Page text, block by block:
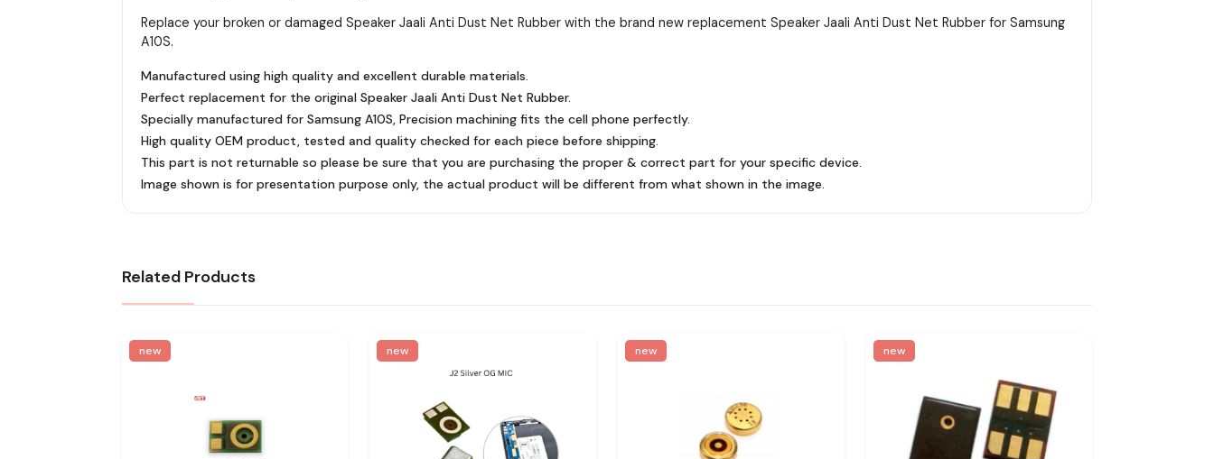
Replace your broken or damaged Speaker Jaali Anti Dust Net Rubber with the brand new replacement Speaker Jaali Anti Dust Net Rubber for Samsung
A10S.
Manufactured using high quality and excellent durable materials.
Perfect replacement for the original Speaker Jaali Anti Dust Net Rubber.
Specially manufactured for Samsung A10S, Precision machining fits the cell phone perfectly.
High quality OEM product, tested and quality checked for each piece before shipping.
This part is not returnable so please be sure that you are purchasing the proper & correct part for your specific device.
Image shown is for presentation purpose only, the actual product will be different from what shown in the image.
Related Products
new new new new